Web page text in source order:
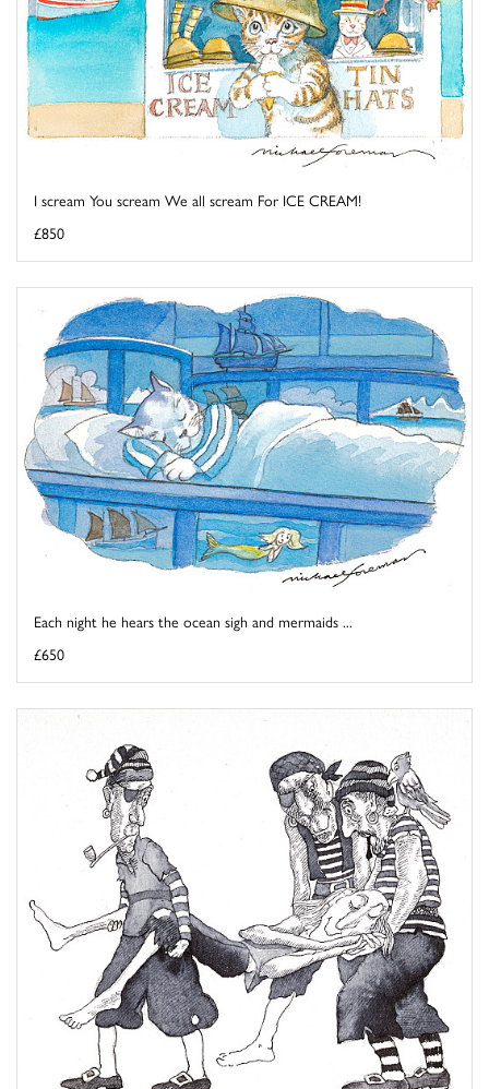
I scream You scream We all scream For ICE CREAM!
£850
Each night he hears the ocean sigh and mermaids ...
£650